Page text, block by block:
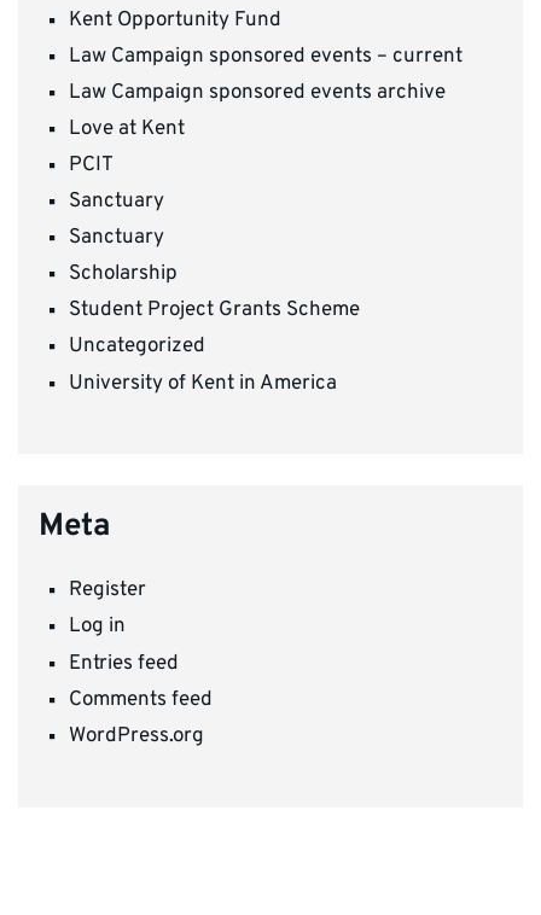
Kent Opportunity Fund
Law Campaign sponsored events – current
Law Campaign sponsored events archive
Love at Kent
PCIT
Sanctuary
Sanctuary
Scholarship
Student Project Grants Scheme
Uncategorized
University of Kent in America
Meta
Register
Log in
Entries feed
Comments feed
WordPress.org